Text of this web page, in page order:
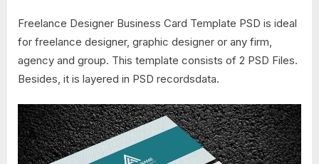
Freelance Designer Business Card Template PSD is ideal
for freelance designer, graphic designer or any firm,
agency and group. This template consists of 2 PSD Files.
Besides, it is layered in PSD recordsdata.